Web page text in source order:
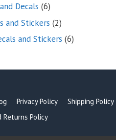
Decals 66
products
and Stickers 22
products
and Stickers 66
Privacy Policy
Shipping Policy
Returns Policy